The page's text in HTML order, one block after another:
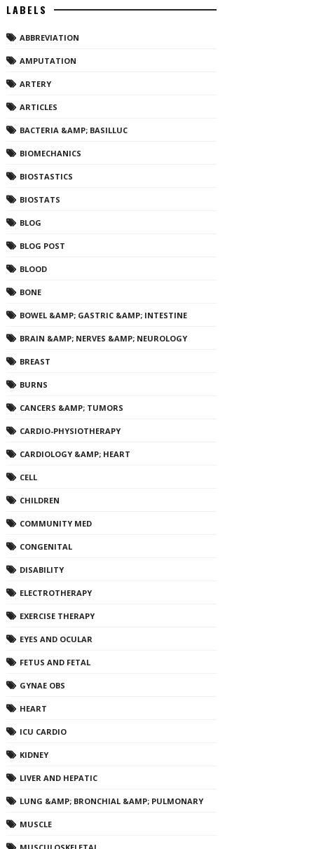
LABELS
ABBREVIATION
AMPUTATION
ARTERY
ARTICLES
BACTERIA &AMP; BASILLUC
BIOMECHANICS
BIOSTASTICS
BIOSTATS
BLOG
BLOG POST
BLOOD
BONE
BOWEL &AMP; GASTRIC &AMP; INTESTINE
BRAIN &AMP; NERVES &AMP; NEUROLOGY
BREAST
BURNS
CANCERS &AMP; TUMORS
CARDIO-PHYSIOTHERAPY
CARDIOLOGY &AMP; HEART
CELL
CHILDREN
COMMUNITY MED
CONGENITAL
DISABILITY
ELECTROTHERAPY
EXERCISE THERAPY
EYES AND OCULAR
FETUS AND FETAL
GYNAE OBS
HEART
ICU CARDIO
KIDNEY
LIVER AND HEPATIC
LUNG &AMP; BRONCHIAL &AMP; PULMONARY
MUSCLE